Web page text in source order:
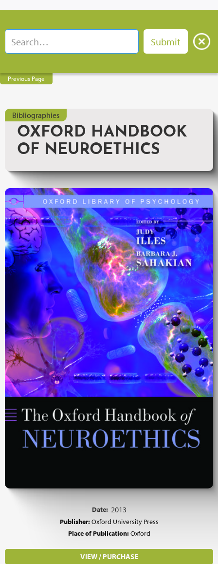
Previous Page
Bibliographies
OXFORD HANDBOOK
OF NEUROETHICS
Date: 2013
Publisher:Oxford University Press
Place of Publication:Oxford
VIEW / PURCHASE